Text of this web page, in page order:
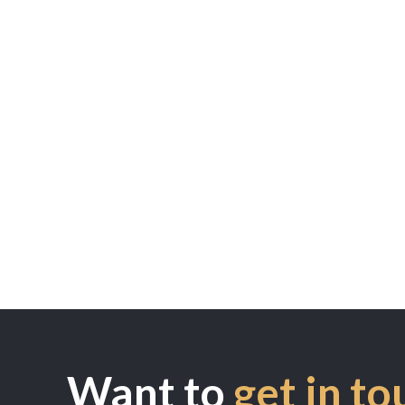
Want to get in